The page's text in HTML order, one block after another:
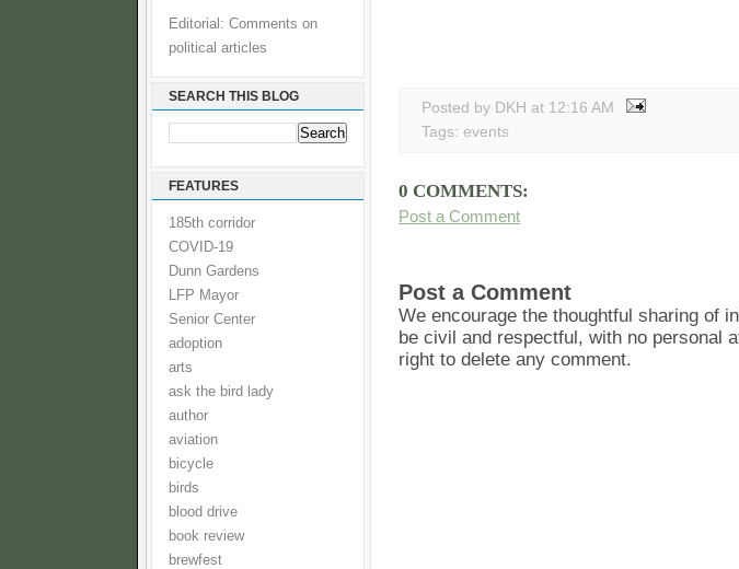
Editorial: Comments on
political articles
SEARCH THIS BLOG
FEATURES
185th corridor
COVID-19
Dunn Gardens
LFP Mayor
Senior Center
adoption
arts
ask the bird lady
author
aviation
bicycle
birds
blood drive
book review
brewfest
Posted by DKH at 12:16 AM
Tags: events
0 COMMENTS:
Post a Comment
Post a Comment
We encourage the thoughtful sharing of
be civil and respectful, with no personal
right to delete any comment.